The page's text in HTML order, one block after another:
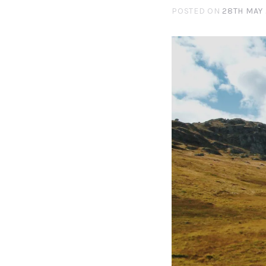
POSTED ON 28TH MAY